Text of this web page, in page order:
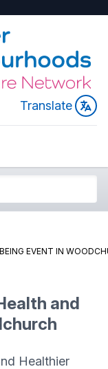
Translate
EVENT IN
and
Healthier